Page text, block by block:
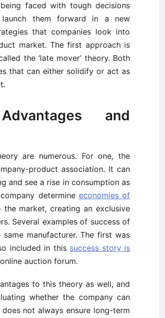
faced with tough decisions
them forward in a new
that companies look into
market. The first approach is
the ‘late mover’ theory. Both
that can either solidify or act as
and
are numerous. For one, the
product association. It can
and see a rise in consumption as
determine economies of
market, creating an exclusive
Several examples of success of
manufacturer. The first was
included in this success story is
auction forum.
to this theory as well, and
whether the company can
not always ensure long-term